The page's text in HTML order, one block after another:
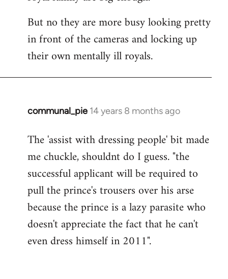
But no they are more busy looking pretty
in front of the cameras and locking up
their own mentally ill royals.
communal_pie 14 years 8 months ago
In
to
Welcome
libcom.org
The 'assist with dressing people' bit made
me chuckle, shouldnt do I guess. "the
successful applicant will be required to
pull the prince's trousers over his arse
because the prince is a lazy parasite who
doesn't appreciate the fact that he can't
even dress himself in 2011".